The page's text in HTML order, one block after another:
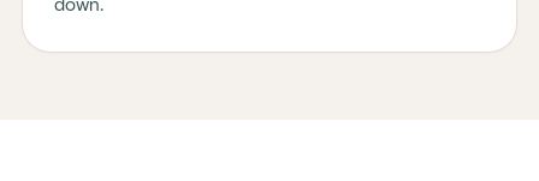
down.